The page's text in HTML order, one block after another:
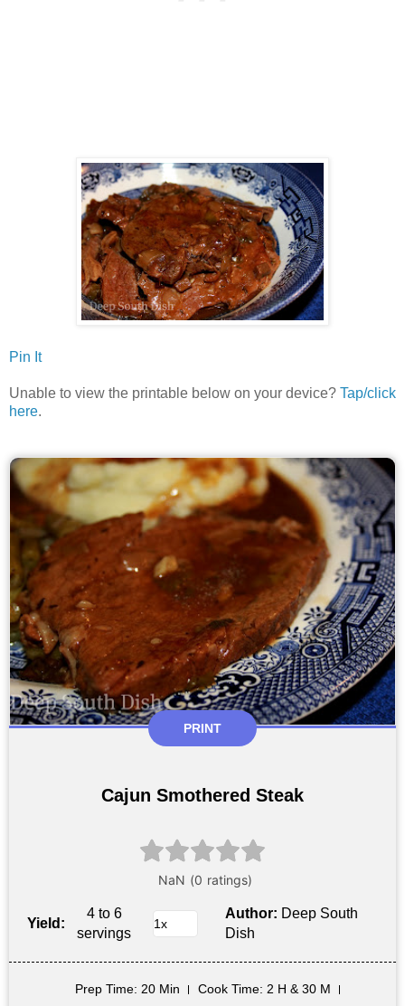
Pin It
Unable to view the printable below on your device? Tap/click
here.
PRINT
Cajun Smothered Steak
Yield:
4 to 6
servings
Author: Deep South
Dish
Prep Time: 20 Min Cook Time: 2 H & 30 M